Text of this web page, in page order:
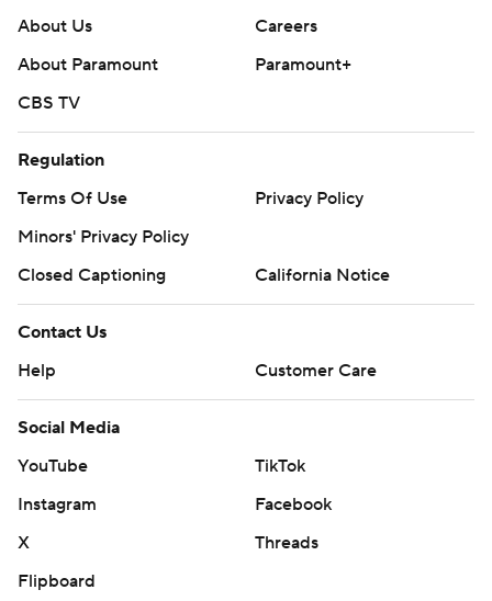
About Us
Careers
About Paramount
Paramount+
CBS TV
Regulation
Terms Of Use
Privacy Policy
Minors' Privacy Policy
Closed Captioning
California Notice
Contact Us
Help
Customer Care
Social Media
YouTube
TikTok
Instagram
Facebook
X
Threads
Flipboard